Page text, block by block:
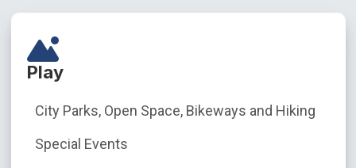
Play
City Parks, Open Space, Bikeways and Hiking
Special Events